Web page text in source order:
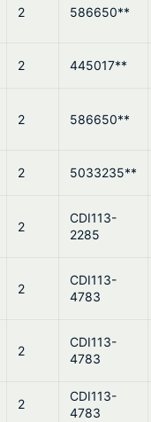
2 586650**
2 445017**
2 586650**
2 5033235**
2
CDI113-
2285
2
CDI113-
4783
2
CDI113-
4783
2
CDI113-
4783